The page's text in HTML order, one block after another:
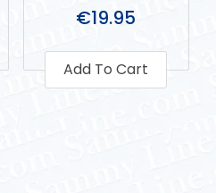
€19.95
Add To Cart